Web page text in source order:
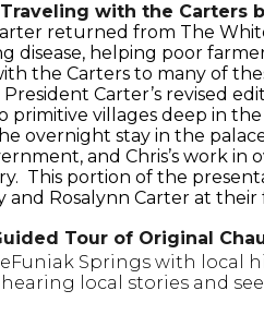
Traveling with the Carters
returned from The
disease, helping poor
the Carters to many of
Carter’s revised
primitive villages deep in
overnight stay in the
and Chris’s work
This portion of the
and Rosalynn Carter at their
Tour of Original
Springs with local
hearing local stories and